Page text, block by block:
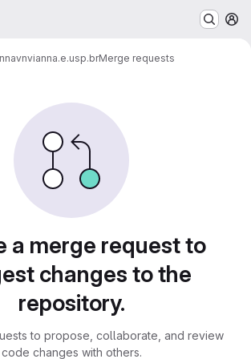
vnvianna.e.usp.brMerge requests
a merge request to
changes to the
repository.
to propose, collaborate, and review
code changes with others.